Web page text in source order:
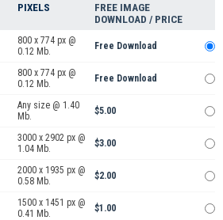
PIXELS
FREE IMAGE
DOWNLOAD / PRICE
800 x 774 px @
0.12 Mb.
Free Download
800 x 774 px @
0.12 Mb.
Free Download
Any size @ 1.40
Mb.
$5.00
3000 x 2902 px @
1.04 Mb.
$3.00
2000 x 1935 px @
0.58 Mb.
$2.00
1500 x 1451 px @
0.41 Mb.
$1.00